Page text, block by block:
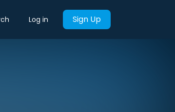
Log in Sign Up